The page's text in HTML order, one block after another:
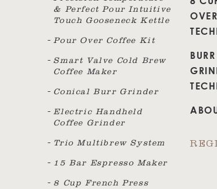
& Perfect Pour Intuitive
Touch Gooseneck Kettle
Pour Over Coffee Kit
Smart Valve Cold Brew
Coffee Maker
Conical Burr Grinder
Electric Handheld
Coffee Grinder
Trio Multibrew System
15 Bar Espresso Maker
8 Cup French Press
OVER
BURR